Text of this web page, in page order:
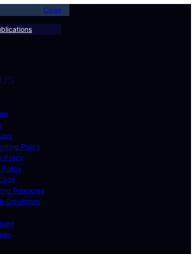
Close
Policy
Policy
Policy
Principles
Conditions